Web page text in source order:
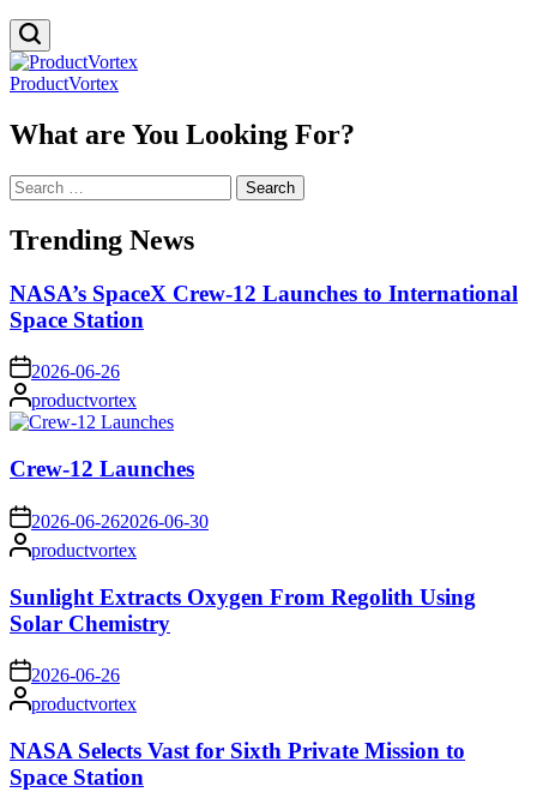
ProductVortex
What are You Looking For?
Search
for:
Trending News
NASA’s SpaceX Crew-12 Launches to International
Space Station
on 2026-06-26
Posted
by
productvortex
Crew-12 Launches
on 2026-06-262026-06-30
Posted
by
productvortex
Sunlight Extracts Oxygen From Regolith Using
Solar Chemistry
on 2026-06-26
Posted
by
productvortex
NASA Selects Vast for Sixth Private Mission to
Space Station